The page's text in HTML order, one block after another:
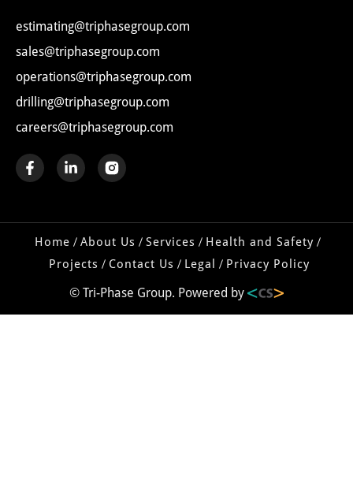
estimating@triphasegroup.com
sales@triphasegroup.com
operations@triphasegroup.com
drilling@triphasegroup.com
careers@triphasegroup.com
Home About Us Services
Health and Safety
Projects
Contact Us Legal Privacy Policy
© Tri-Phase Group. Powered by